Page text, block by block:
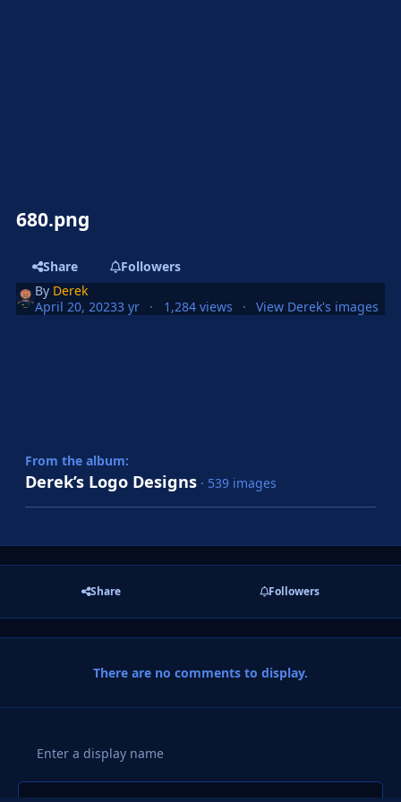
680.png
Share
Followers
By Derek
April 20, 20233 yr 1,284 views View Derek's images
From the album:
Derek’s Logo Designs · 539 images
Share Followers
There are no comments to display.